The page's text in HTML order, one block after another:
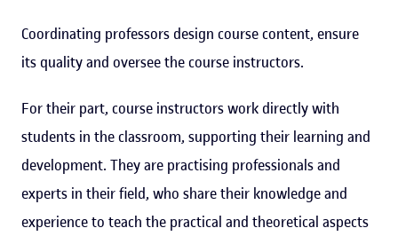
Coordinating professors design course content, ensure
its quality and oversee the course instructors.
For their part, course instructors work directly with
students in the classroom, supporting their learning and
development. They are practising professionals and
experts in their field, who share their knowledge and
experience to teach the practical and theoretical aspects